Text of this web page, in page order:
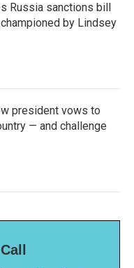
Russia sanctions bill
by Lindsey
president vows to
— and challenge